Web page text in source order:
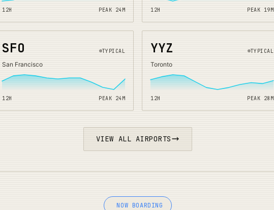
12H PEAK 24 M 12H PEAK 19 M
SFO TYPICAL
San Francisco
12H PEAK 24 M
YYZ TYPICAL
Toronto
12H PEAK 28 M
VIEW ALL AIRPORTS
NOW BOARDING